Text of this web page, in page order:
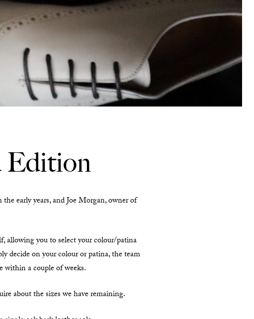
Edition
early years, and Joe Morgan, owner of
allowing you to select your colour/patina
decide on your colour or patina, the team
within a couple of weeks.
about the sizes we have remaining.